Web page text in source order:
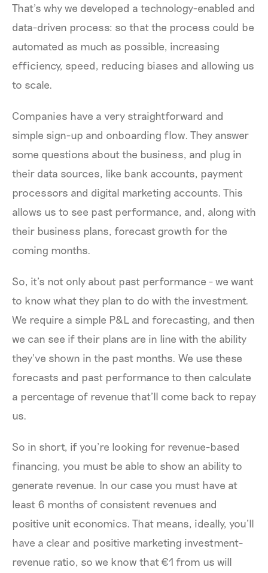
That’s why we developed a technology-enabled and
data-driven process: so that the process could be
automated as much as possible, increasing
efficiency, speed, reducing biases and allowing us
to scale.
Companies have a very straightforward and
simple sign-up and onboarding flow. They answer
some questions about the business, and plug in
their data sources, like bank accounts, payment
processors and digital marketing accounts. This
allows us to see past performance, and, along with
their business plans, forecast growth for the
coming months.
So, it’s not only about past performance - we want
to know what they plan to do with the investment.
We require a simple P&L and forecasting, and then
we can see if their plans are in line with the ability
they’ve shown in the past months. We use these
forecasts and past performance to then calculate
a percentage of revenue that’ll come back to repay
us.
So in short, if you’re looking for revenue-based
financing, you must be able to show an ability to
generate revenue. In our case you must have at
least 6 months of consistent revenues and
positive unit economics. That means, ideally, you’ll
have a clear and positive marketing investment-
revenue ratio, so we know that €1 from us will